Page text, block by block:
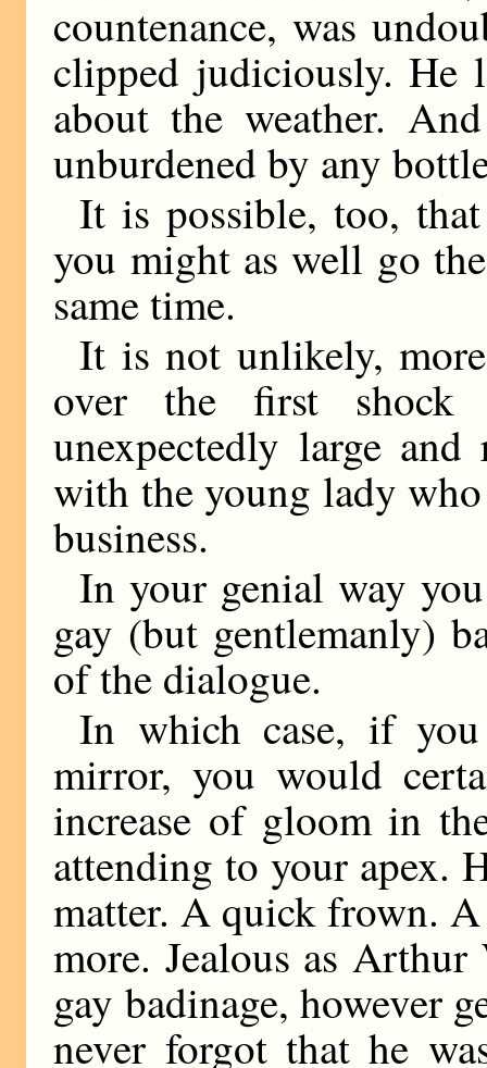
countenance, was
clipped judiciously. He
about the weather.
unburdened by any
It is possible, too,
you might as well go
same time.
It is not unlikely,
over the first
unexpectedly large
with the young lady
business.
In your genial way
gay (but gentlemanly)
of the dialogue.
In which case, if
mirror, you would
increase of gloom in
attending to your apex.
matter. A quick frown.
more. Jealous as
gay badinage, however
never forgot that he